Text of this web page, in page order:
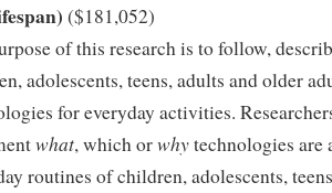
($181,052)
of this research is to follow,
adolescents, teens, adults and older
for everyday activities.
what, which orwhytechnologies are
routines of children, adolescents,